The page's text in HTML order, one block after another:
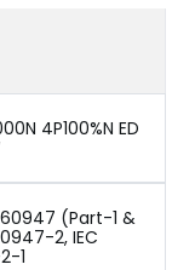
4P100%N ED
60947 (Part-1 &
2, IEC
1